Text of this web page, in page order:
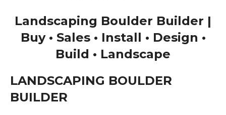
Landscaping Boulder Builder |
Buy • Sales • Install • Design •
Build • Landscape
LANDSCAPING BOULDER
BUILDER